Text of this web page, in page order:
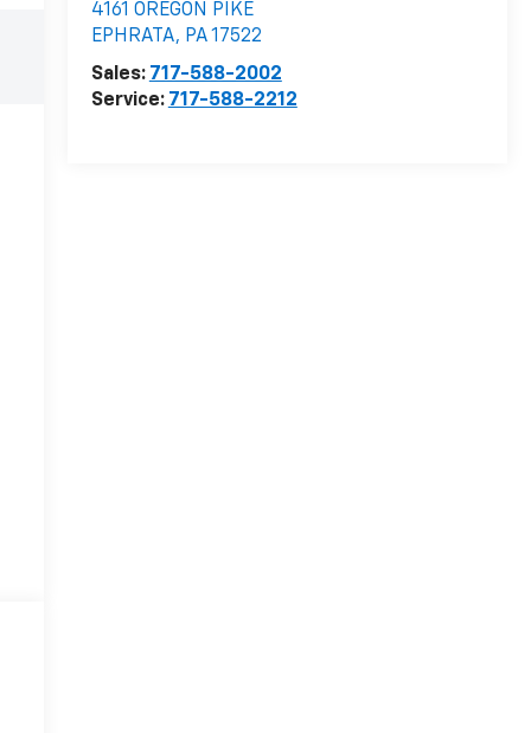
4161 OREGON PIKE
EPHRATA, PA17522
Sales: 717-588-2002
Service: 717-588-2212